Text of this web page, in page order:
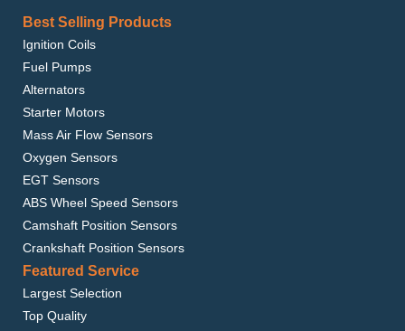
Best Selling Products
Ignition Coils
Fuel Pumps
Alternators
Starter Motors
Mass Air Flow Sensors
Oxygen Sensors
EGT Sensors
ABS Wheel Speed Sensors
Camshaft Position Sensors
Crankshaft Position Sensors
Featured Service
Largest Selection
Top Quality